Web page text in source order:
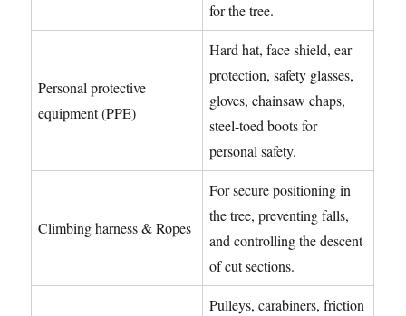
for the tree.
Personal protective
equipment (PPE)
Hard hat, face shield, ear
protection, safety glasses,
gloves, chainsaw chaps,
steel-toed boots for
personal safety.
Climbing harness & Ropes
For secure positioning in
the tree, preventing falls,
and controlling the descent
of cut sections.
Pulleys, carabiners, friction